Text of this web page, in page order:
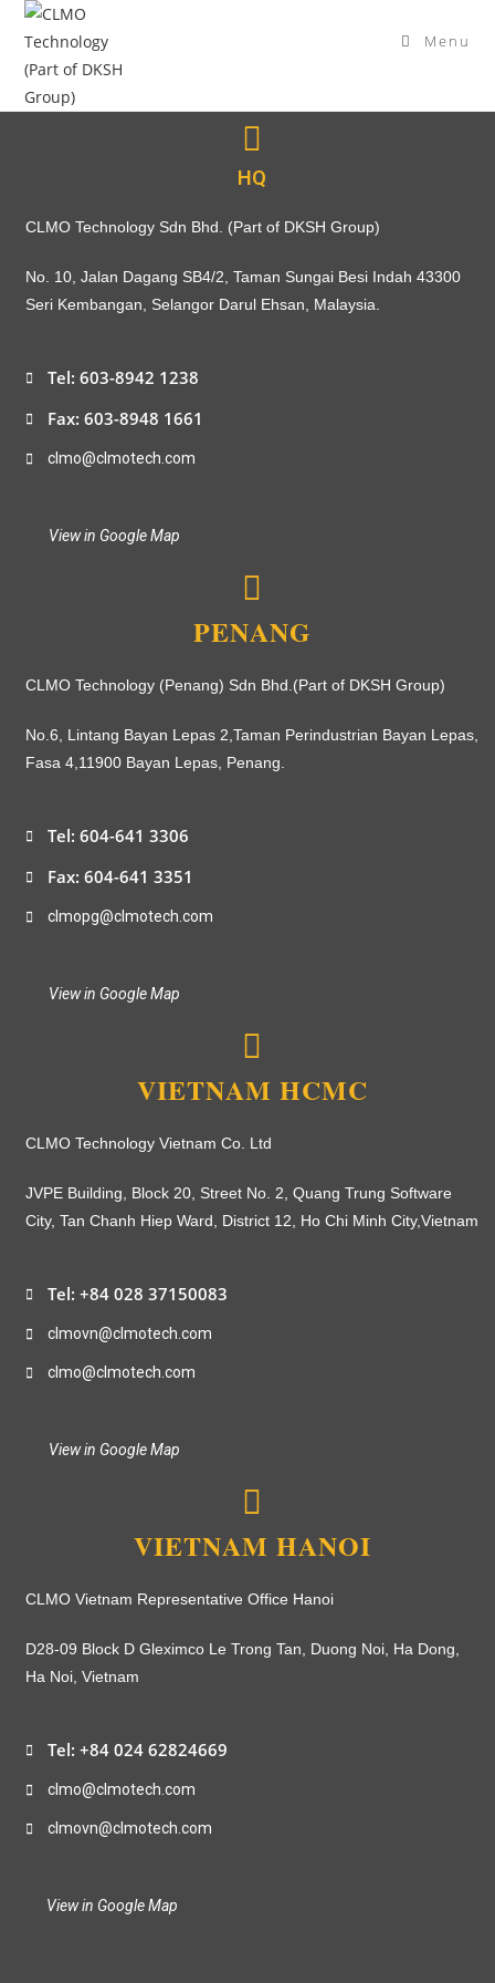
Menu
HQ
CLMO Technology Sdn Bhd. (Part of DKSH Group)
No. 10, Jalan Dagang SB4/2, Taman Sungai Besi Indah 43300
Seri Kembangan, Selangor Darul Ehsan, Malaysia.
Tel: 603-8942 1238
Fax: 603-8948 1661
clmo@clmotech.com
View in Google Map
PENANG
CLMO Technology (Penang) Sdn Bhd.(Part of DKSH Group)
No.6, Lintang Bayan Lepas 2, Taman Perindustrian Bayan Lepas,
Fasa 4, 11900 Bayan Lepas, Penang.
Tel: 604-641 3306
Fax: 604-641 3351
clmopg@clmotech.com
View in Google Map
VIETNAM HCMC
CLMO Technology Vietnam Co. Ltd
JVPE Building, Block 20, Street No. 2, Quang Trung Software
City, Tan Chanh Hiep Ward, District 12, Ho Chi Minh City,Vietnam
Tel: +84 028 37150083
clmovn@clmotech.com
clmo@clmotech.com
View in Google Map
VIETNAM HANOI
CLMO Vietnam Representative Office Hanoi
D28-09 Block D Gleximco Le Trong Tan, Duong Noi, Ha Dong,
Ha Noi, Vietnam
Tel: +84 024 62824669
clmo@clmotech.com
clmovn@clmotech.com
View in Google Map